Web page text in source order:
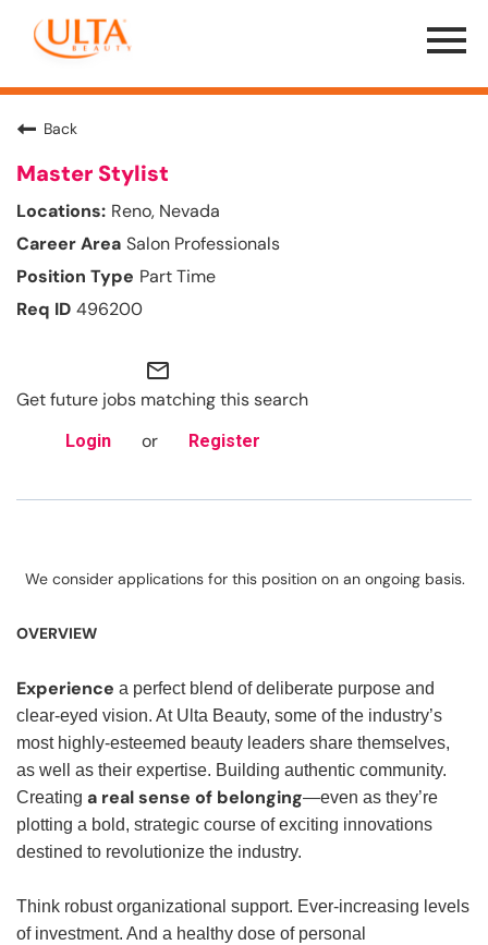
Menu
Toggle
Back
Master Stylist
Reno, Nevada
Salon Professionals
Part Time
496200
mail_outline
Get future jobs matching this search
Login or Register
We consider applications for this position on an ongoing basis.
OVERVIEW
Experience a perfect blend of deliberate purpose and
clear-eyed vision. At Ulta Beauty, some of the industry’s
most highly-esteemed beauty leaders share themselves,
as well as their expertise. Building authentic community.
Creating a real sense of belonging—even as they’re
plotting a bold, strategic course of exciting innovations
destined to revolutionize the industry.
Think robust organizational support. Ever-increasing levels
of investment. And a healthy dose of personal